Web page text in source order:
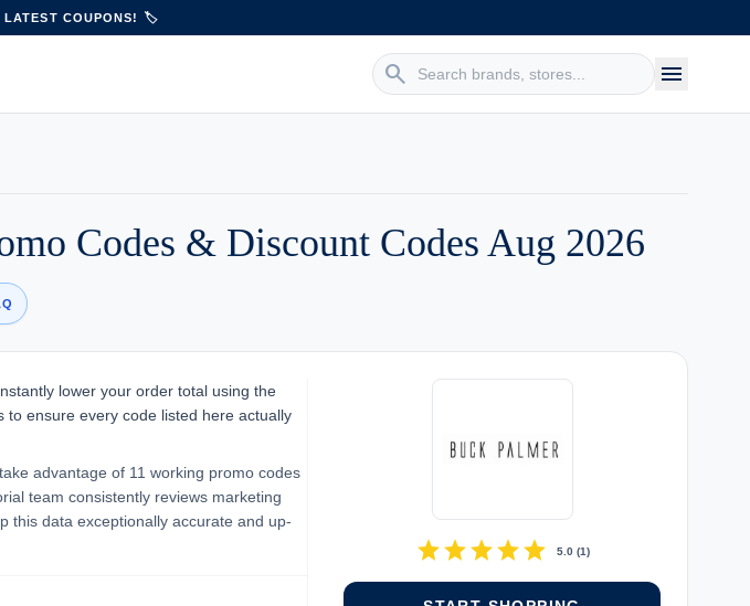
LATEST COUPONS! 🏷️
search menu
Codes & Discount Codes Aug 2026
lower your order total using the
ensure every code listed here actually
advantage of 11 working promo codes
team consistently reviews marketing
this data exceptionally accurate and up-
starstarstarstarstar 5.0(1)